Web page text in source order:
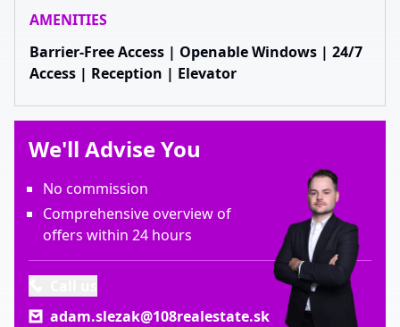
AMENITIES
Barrier-Free Access | Openable Windows | 24/7
Access | Reception | Elevator
We'll Advise You
No commission
Comprehensive overview of
offers within 24 hours
adam.slezak@108realestate.sk